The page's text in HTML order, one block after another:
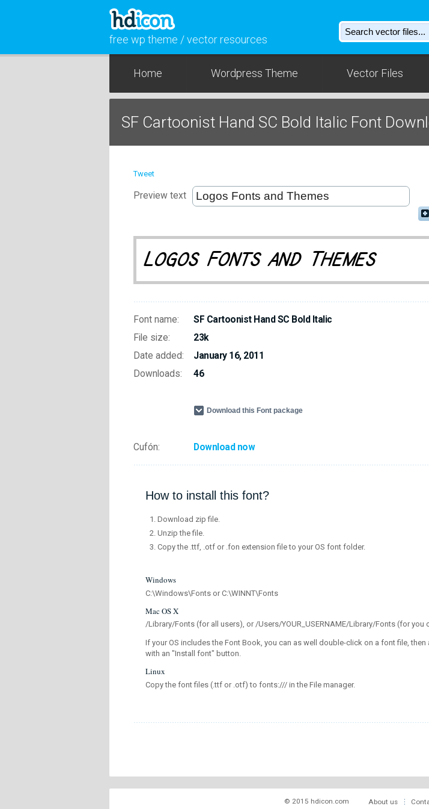
free wp theme / vector resources
Home Wordpress Theme Vector Files
SF Cartoonist Hand SC Bold Italic Font
Tweet
Preview text
Font name:
SF Cartoonist Hand SC Bold Italic
File size:
23k
Date added:
January 16, 2011
Downloads:
46
Download this Font package
Cufón: Download now
How to install this font?
Download zip file.
Unzip the file.
Copy the .ttf, .otf or .fon extension file to your OS font folder.
Windows
C:\Windows\Fonts or C:\WINNT\Fonts
Mac OS X
/Library/Fonts (for all users), or /Users/YOUR_USERNAME/Library/Fonts (for you
If your OS includes the Font Book, you can as well double-click on a font file,
with an "Install font" button.
Linux
Copy the font files (.ttf or .otf) to fonts:/// in the File manager.
© 2015 hdicon.com About us